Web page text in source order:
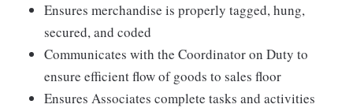
Ensures merchandise is properly tagged, hung,
secured, and coded
Communicates with the Coordinator on Duty to
ensure efficient flow of goods to sales floor
Ensures Associates complete tasks and activities